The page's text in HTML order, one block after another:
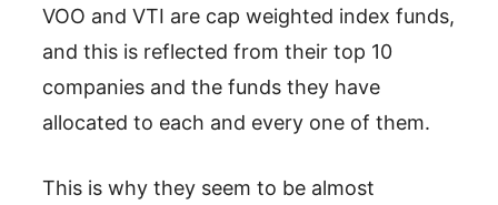
VOO and VTI are cap weighted index funds,
and this is reflected from their top 10
companies and the funds they have
allocated to each and every one of them.
This is why they seem to be almost